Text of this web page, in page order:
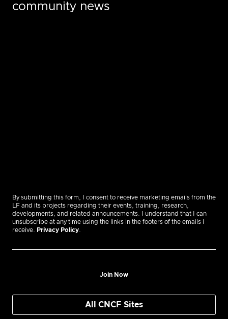
community news
By submitting this form, I consent to receive marketing emails from the
LF and its projects regarding their events, training, research,
developments, and related announcements. I understand that I can
unsubscribe at any time using the links in the footers of the emails I
receive.
Privacy Policy
Join Now
All CNCF Sites